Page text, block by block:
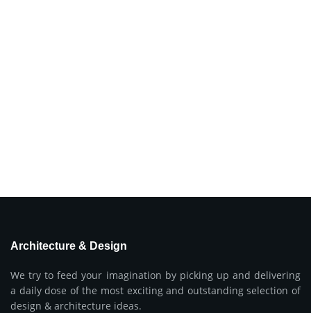
Architecture & Design
We try to feed your imagination by picking up and delivering
a daily dose of the most exciting and outstanding selection of
design & architecture ideas.